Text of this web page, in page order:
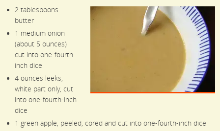
2 tablespoons
butter
1 medium onion
(about 5 ounces)
cut into one-fourth-
inch dice
4 ounces leeks,
white part only, cut
into one-fourth-inch
dice
1 green apple, peeled, cored and cut into one-fourth-inch dice